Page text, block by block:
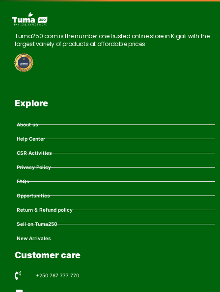
Tuma250.com is the number one trusted online store in Kigali with the
largest variety of products at affordable prices.
Explore
About us
Help Center
CSR Activities
Privacy Policy
FAQs
Opportunities
Return & Refund policy
Sell on Tuma250
New Arrivales
Customer care
+250 787 777 770